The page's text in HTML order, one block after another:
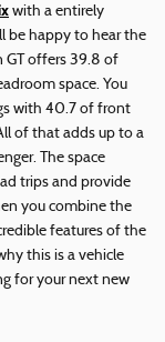
with a entirely
be happy to hear the
GT offers 39.8 of
space. You
with 40.7 of front
of that adds up to a
The space
trips and provide
you combine the
features of the
this is a vehicle
for your next new